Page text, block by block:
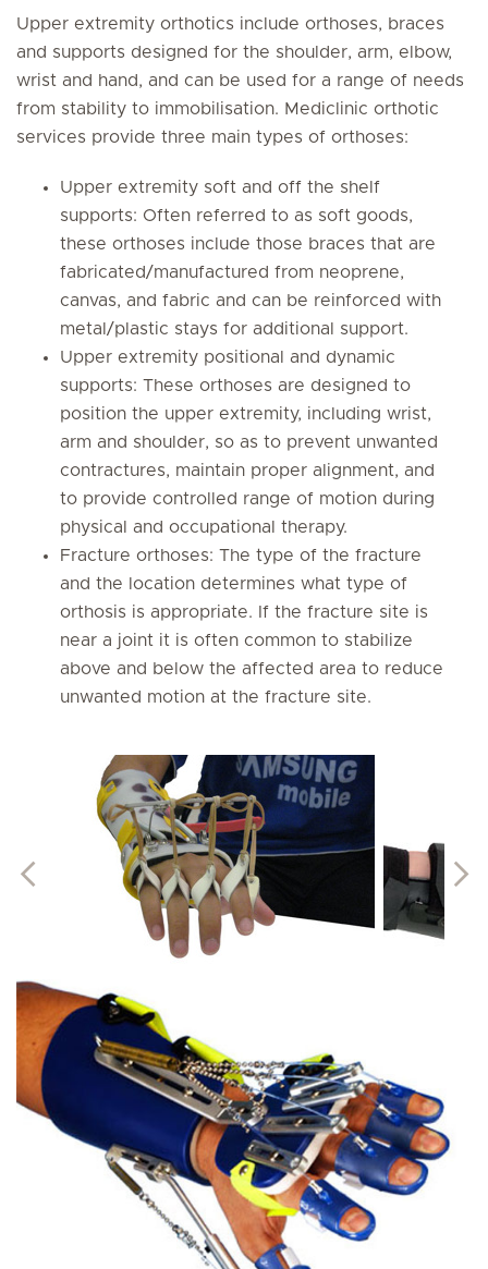
Upper extremity orthotics include orthoses, braces
and supports designed for the shoulder, arm, elbow,
wrist and hand, and can be used for a range of needs
from stability to immobilisation. Mediclinic orthotic
services provide three main types of orthoses:
Upper extremity soft and off the shelf
supports: Often referred to as soft goods,
these orthoses include those braces that are
fabricated/manufactured from neoprene,
canvas, and fabric and can be reinforced with
metal/plastic stays for additional support.
Upper extremity positional and dynamic
supports: These orthoses are designed to
position the upper extremity, including wrist,
arm and shoulder, so as to prevent unwanted
contractures, maintain proper alignment, and
to provide controlled range of motion during
physical and occupational therapy.
Fracture orthoses: The type of the fracture
and the location determines what type of
orthosis is appropriate. If the fracture site is
near a joint it is often common to stabilize
above and below the affected area to reduce
unwanted motion at the fracture site.